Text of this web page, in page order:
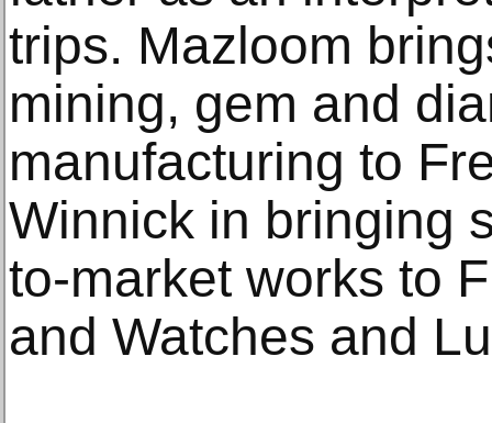
trips. Mazloom
mining, gem and
manufacturing to
Winnick in bringing
to-market works to
and Watches and